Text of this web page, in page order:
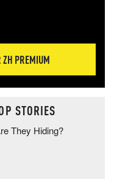
ZH PREMIUM
STORIES